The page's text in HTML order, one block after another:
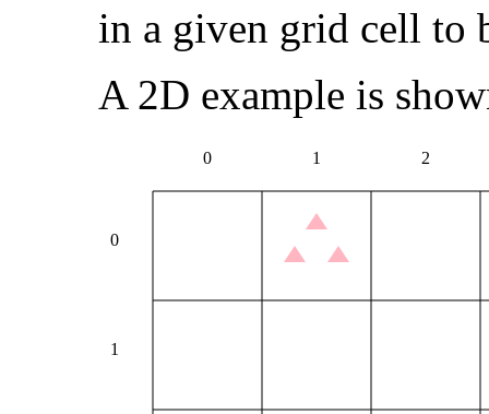
in a given grid cell to
A 2D example is